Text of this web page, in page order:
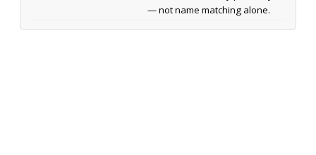
— not name matching alone.